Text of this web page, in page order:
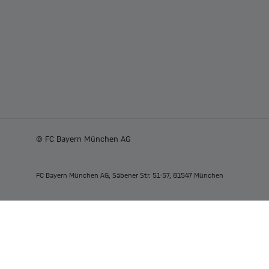
© FC Bayern München AG
FC Bayern München AG, Säbener Str. 51-57, 81547 München